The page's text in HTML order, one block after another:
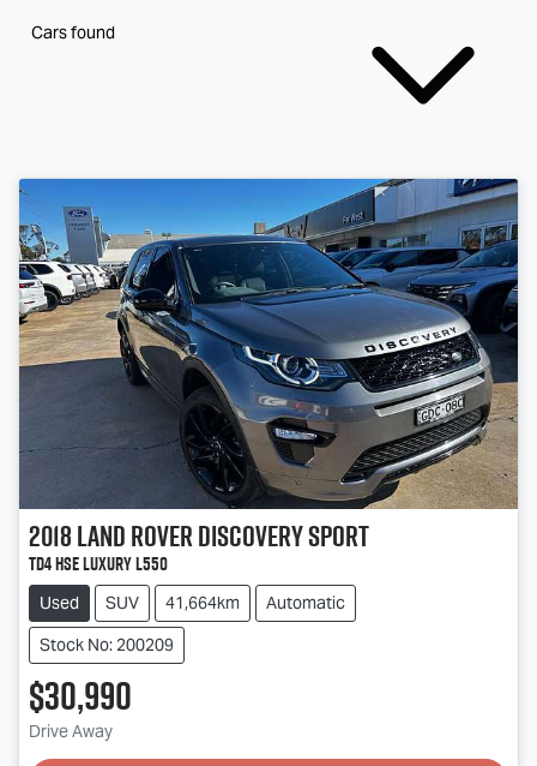
Cars found
2018Land RoverDiscovery Sport
TD4 HSE Luxury L550
Used SUV 41,664km
Automatic
Stock No: 200209
$30,990
Drive Away